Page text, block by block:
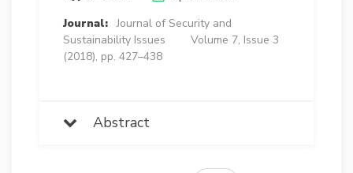
Journal: Journal of Security and
Sustainability Issues
Volume 7, Issue 3
(2018), pp. 427–438
Abstract